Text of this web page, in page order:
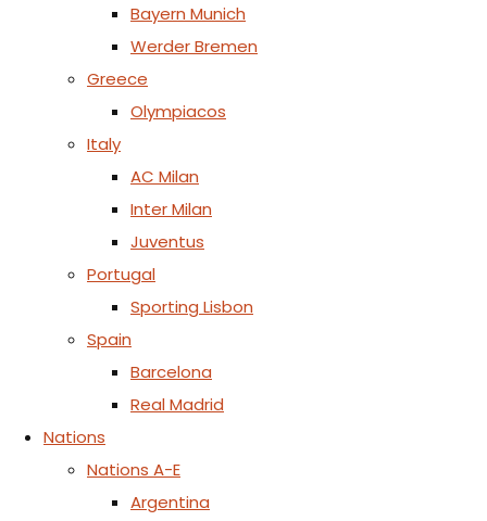
Bayern Munich
Werder Bremen
Greece
Olympiacos
Italy
AC Milan
Inter Milan
Juventus
Portugal
Sporting Lisbon
Spain
Barcelona
Real Madrid
Nations
Nations A-E
Argentina